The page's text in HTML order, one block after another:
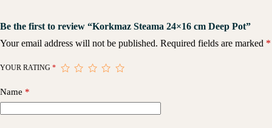
Be the first to review “Korkmaz Steama 24×16 cm Deep Pot”
Your email address will not be published. Required fields are marked *
YOUR RATING *
Name *